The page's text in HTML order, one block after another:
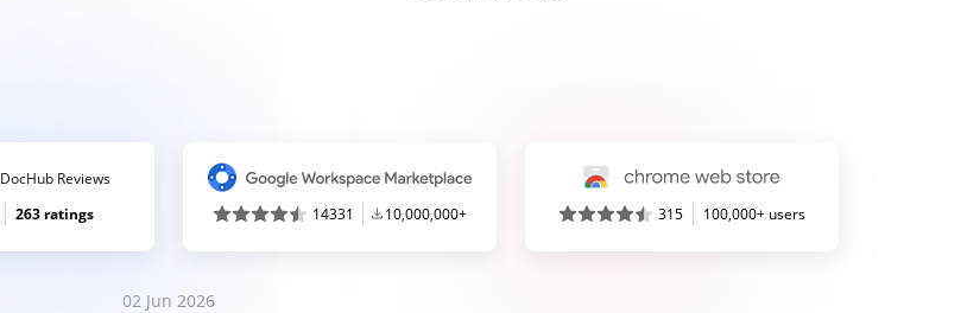
DocHub Reviews
263 ratings
14331 10,000,000+ 315 100,000+ users
02 Jun 2026